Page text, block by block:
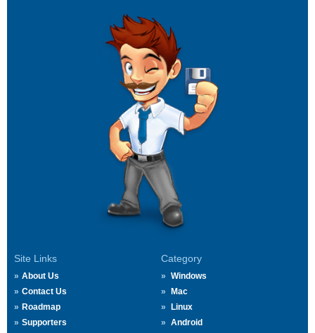
Site Links
About Us
Contact Us
Roadmap
Supporters
Category
Windows
Mac
Linux
Android